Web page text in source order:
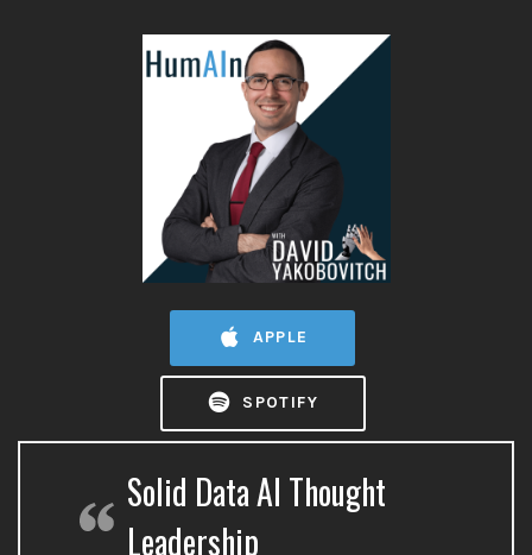
APPLE
SPOTIFY
Solid Data AI Thought
Leadership